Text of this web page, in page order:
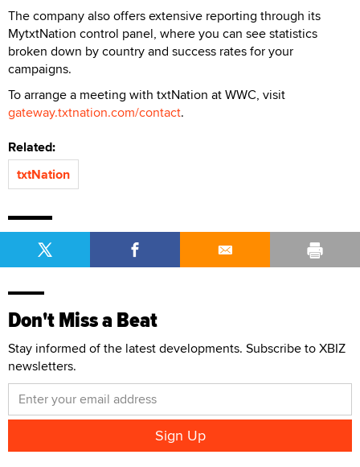
The company also offers extensive reporting through its
MytxtNation control panel, where you can see statistics
broken down by country and success rates for your
campaigns.
To arrange a meeting with txtNation at WWC, visit
gateway.txtnation.com/contact.
Related:
txtNation
Don't Miss a Beat
Stay informed of the latest developments. Subscribe to XBIZ
newsletters.